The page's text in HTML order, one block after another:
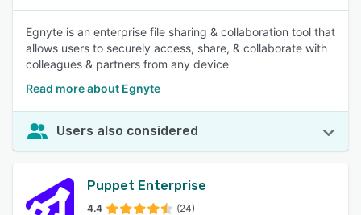
Egnyte is an enterprise file sharing & collaboration tool that
allows users to securely access, share, & collaborate with
colleagues & partners from any device
Read more about Egnyte
Users also considered
Puppet Enterprise
4.4 (24)